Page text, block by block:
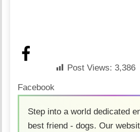
Facebook
Post Views: 3,386
Step into a world dedicated
best friend - dogs. Our